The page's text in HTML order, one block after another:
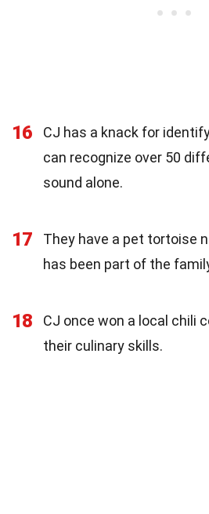
16
CJ has a knack for
can recognize over 50
sound alone.
17
They have a pet tortoise
has been part of the
18
CJ once won a local chili
their culinary skills.